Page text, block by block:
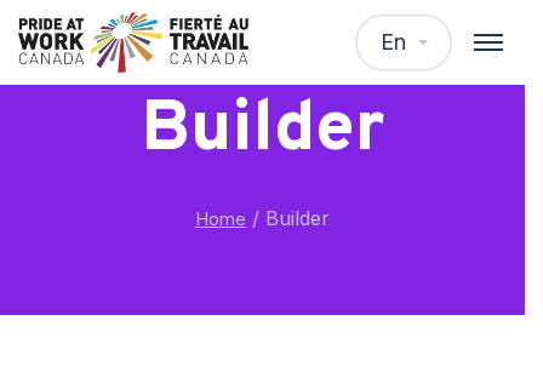
En
Builder
Home / Builder